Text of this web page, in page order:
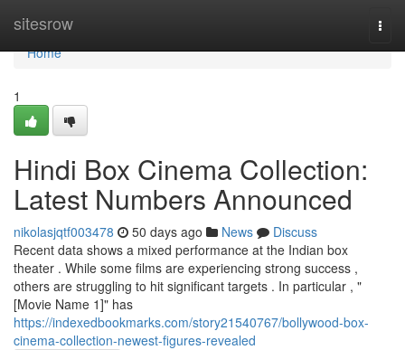
sitesrow
Home
Home
1
Hindi Box Cinema Collection:
Latest Numbers Announced
nikolasjqtf003478 50 days ago News
Discuss
Recent data shows a mixed performance at the Indian box
theater . While some films are experiencing strong success ,
others are struggling to hit significant targets . In particular , "
[Movie Name 1]" has
https://indexedbookmarks.com/story21540767/bollywood-box-
cinema-collection-newest-figures-revealed